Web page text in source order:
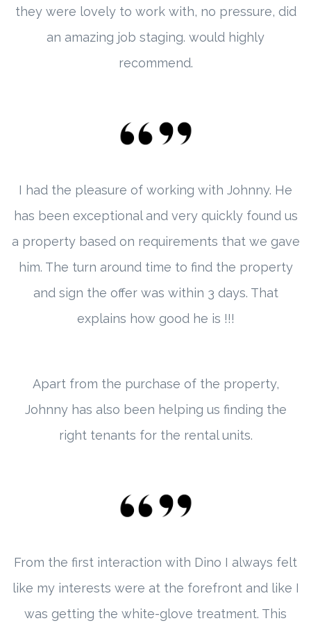
they were lovely to work with, no pressure, did
an amazing job staging. would highly
recommend.
I had the pleasure of working with Johnny. He
has been exceptional and very quickly found us
a property based on requirements that we gave
him. The turn around time to find the property
and sign the offer was within 3 days. That
explains how good he is !!!
Apart from the purchase of the property,
Johnny has also been helping us finding the
right tenants for the rental units.
From the first interaction with Dino I always felt
like my interests were at the forefront and like I
was getting the white-glove treatment. This